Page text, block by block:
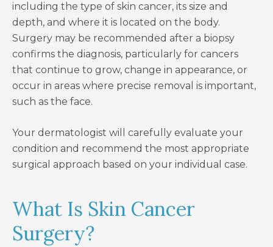
including the type of skin cancer, its size and
depth, and where it is located on the body.
Surgery may be recommended after a biopsy
confirms the diagnosis, particularly for cancers
that continue to grow, change in appearance, or
occur in areas where precise removal is important,
such as the face.
Your dermatologist will carefully evaluate your
condition and recommend the most appropriate
surgical approach based on your individual case.
What Is Skin Cancer
Surgery?